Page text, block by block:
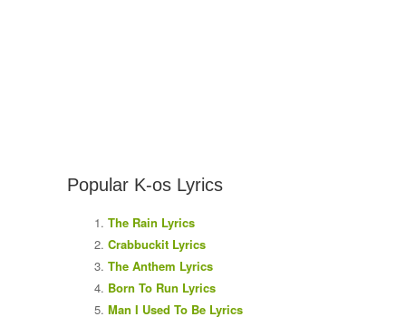
Popular K-os Lyrics
The Rain Lyrics
Crabbuckit Lyrics
The Anthem Lyrics
Born To Run Lyrics
Man I Used To Be Lyrics